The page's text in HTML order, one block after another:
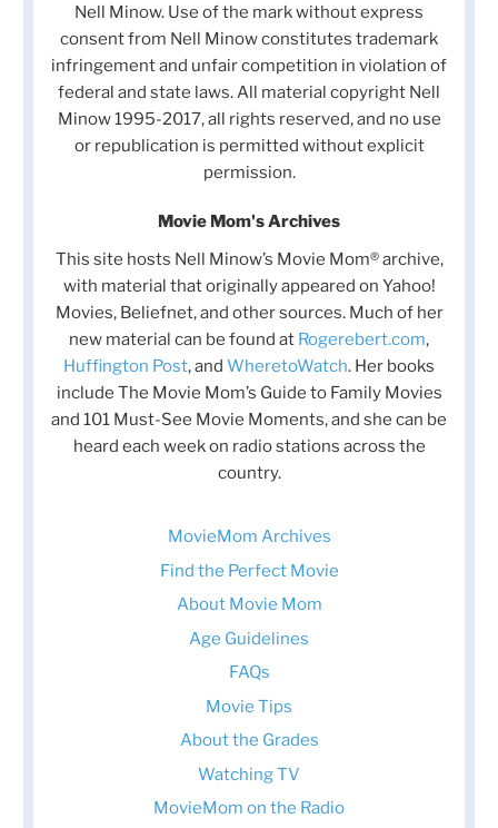
Nell Minow. Use of the mark without express
consent from Nell Minow constitutes trademark
infringement and unfair competition in violation of
federal and state laws. All material copyright Nell
Minow 1995-2017, all rights reserved, and no use
or republication is permitted without explicit
permission.
Movie Mom's Archives
This site hosts Nell Minow’s Movie Mom® archive,
with material that originally appeared on Yahoo!
Movies, Beliefnet, and other sources. Much of her
new material can be found at Rogerebert.com,
Huffington Post, and WheretoWatch. Her books
include The Movie Mom’s Guide to Family Movies
and 101 Must-See Movie Moments, and she can be
heard each week on radio stations across the
country.
MovieMom Archives
Find the Perfect Movie
About Movie Mom
Age Guidelines
FAQs
Movie Tips
About the Grades
Watching TV
MovieMom on the Radio